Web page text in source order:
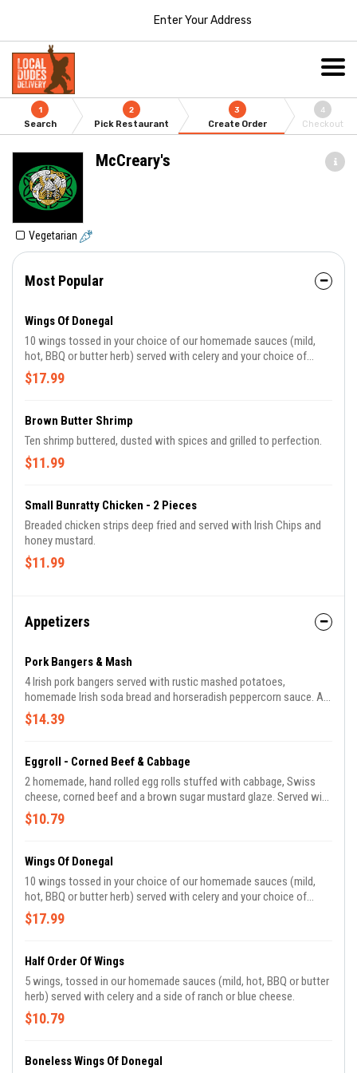
Enter Your Address
1
Search
2
Pick Restaurant
3
Create Order
4
Checkout
McCreary's
Vegetarian
Most Popular
Wings Of Donegal
10 wings tossed in your choice of our homemade sauces (mild,
hot, BBQ or butter herb) served with celery and your choice of
ranch or blue cheese.
$17.99
Brown Butter Shrimp
Ten shrimp buttered, dusted with spices and grilled to perfection.
$11.99
Small Bunratty Chicken - 2 Pieces
Breaded chicken strips deep fried and served with Irish Chips and
honey mustard.
$11.99
Appetizers
Pork Bangers & Mash
4 Irish pork bangers served with rustic mashed potatoes,
homemade Irish soda bread and horseradish peppercorn sauce. A
perfect appetizer for 2 or a light entree' for 1.
$14.39
Eggroll - Corned Beef & Cabbage
2 homemade, hand rolled egg rolls stuffed with cabbage, Swiss
cheese, corned beef and a brown sugar mustard glaze. Served with
spicy mustard.
$10.79
Wings Of Donegal
10 wings tossed in your choice of our homemade sauces (mild,
hot, BBQ or butter herb) served with celery and your choice of
ranch or blue cheese.
$17.99
Half Order Of Wings
5 wings, tossed in our homemade sauces (mild, hot, BBQ or butter
herb) served with celery and a side of ranch or blue cheese.
$10.79
Boneless Wings Of Donegal